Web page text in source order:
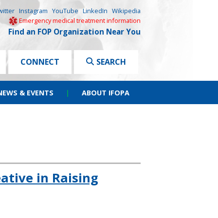
Instagram YouTube LinkedIn Wikipedia
Emergency medical treatment information
Find an FOP Organization Near You
CONNECT SEARCH
& EVENTS | ABOUT IFOPA
in Raising